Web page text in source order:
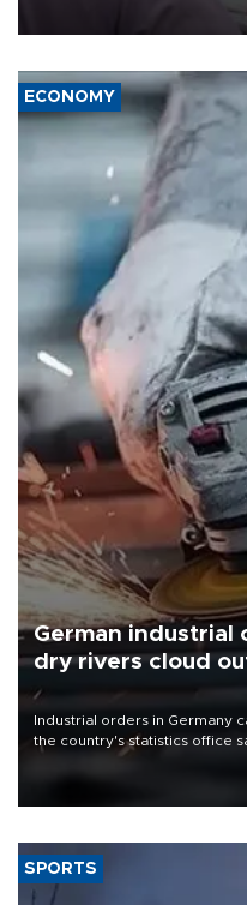
media groups over a threat
ECONOMY
German industrial
dry rivers cloud
Industrial orders in Germany
the country's statistics office
that rivers running dry and
SPORTS